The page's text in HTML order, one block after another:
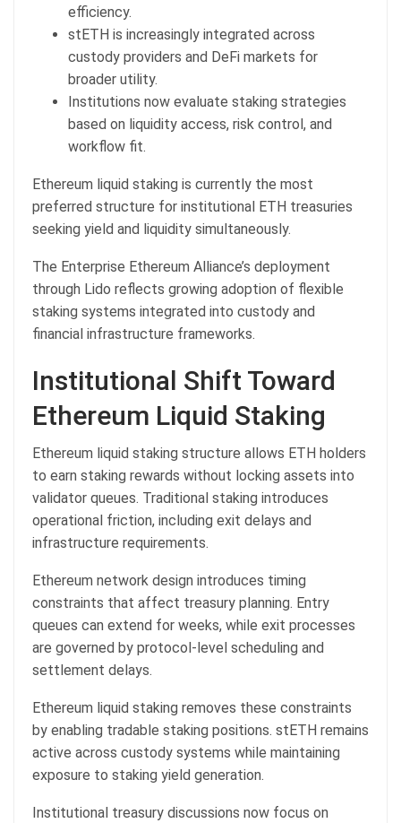
efficiency.
stETH is increasingly integrated across
custody providers and DeFi markets for
broader utility.
Institutions now evaluate staking strategies
based on liquidity access, risk control, and
workflow fit.
Ethereum liquid staking is currently the most
preferred structure for institutional ETH treasuries
seeking yield and liquidity simultaneously.
The Enterprise Ethereum Alliance’s deployment
through Lido reflects growing adoption of flexible
staking systems integrated into custody and
financial infrastructure frameworks.
Institutional Shift Toward
Ethereum Liquid Staking
Ethereum liquid staking structure allows ETH holders
to earn staking rewards without locking assets into
validator queues. Traditional staking introduces
operational friction, including exit delays and
infrastructure requirements.
Ethereum network design introduces timing
constraints that affect treasury planning. Entry
queues can extend for weeks, while exit processes
are governed by protocol-level scheduling and
settlement delays.
Ethereum liquid staking removes these constraints
by enabling tradable staking positions. stETH remains
active across custody systems while maintaining
exposure to staking yield generation.
Institutional treasury discussions now focus on